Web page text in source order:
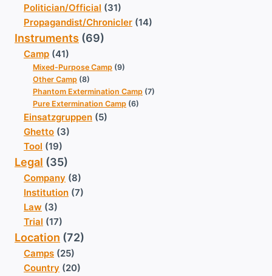
Politician/Official (31)
Propagandist/Chronicler (14)
Instruments (69)
Camp (41)
Mixed-Purpose Camp (9)
Other Camp (8)
Phantom Extermination Camp (7)
Pure Extermination Camp (6)
Einsatzgruppen (5)
Ghetto (3)
Tool (19)
Legal (35)
Company (8)
Institution (7)
Law (3)
Trial (17)
Location (72)
Camps (25)
Country (20)